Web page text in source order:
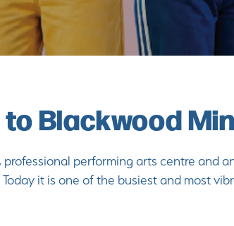
Blackwood
performing arts centre and
it is one of the busiest and most